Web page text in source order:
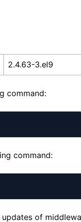
2.4.63-3.el9
command:
command:
of